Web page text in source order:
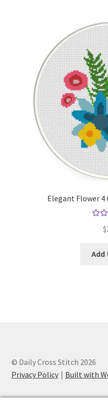
Elegant Flower
$
Add
© Daily Cross Stitch 2026
Privacy Policy
Built with